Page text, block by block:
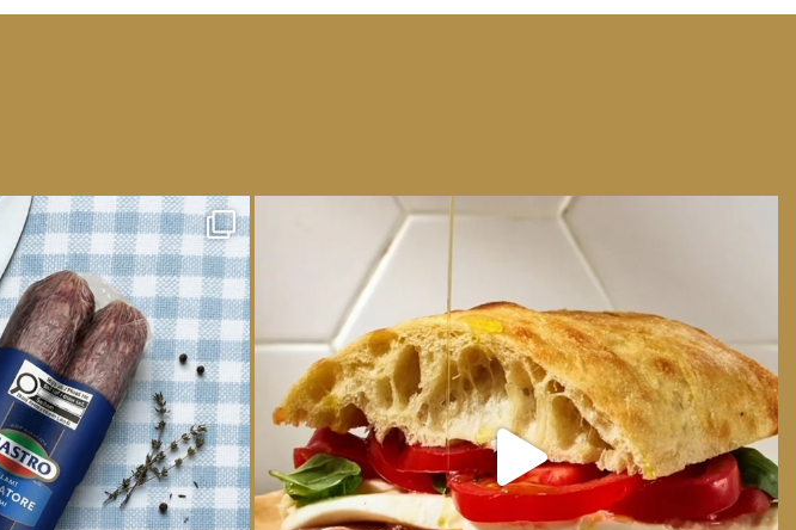
Salami, so many
...
0
We can have Euro summer, right here at home
14 0